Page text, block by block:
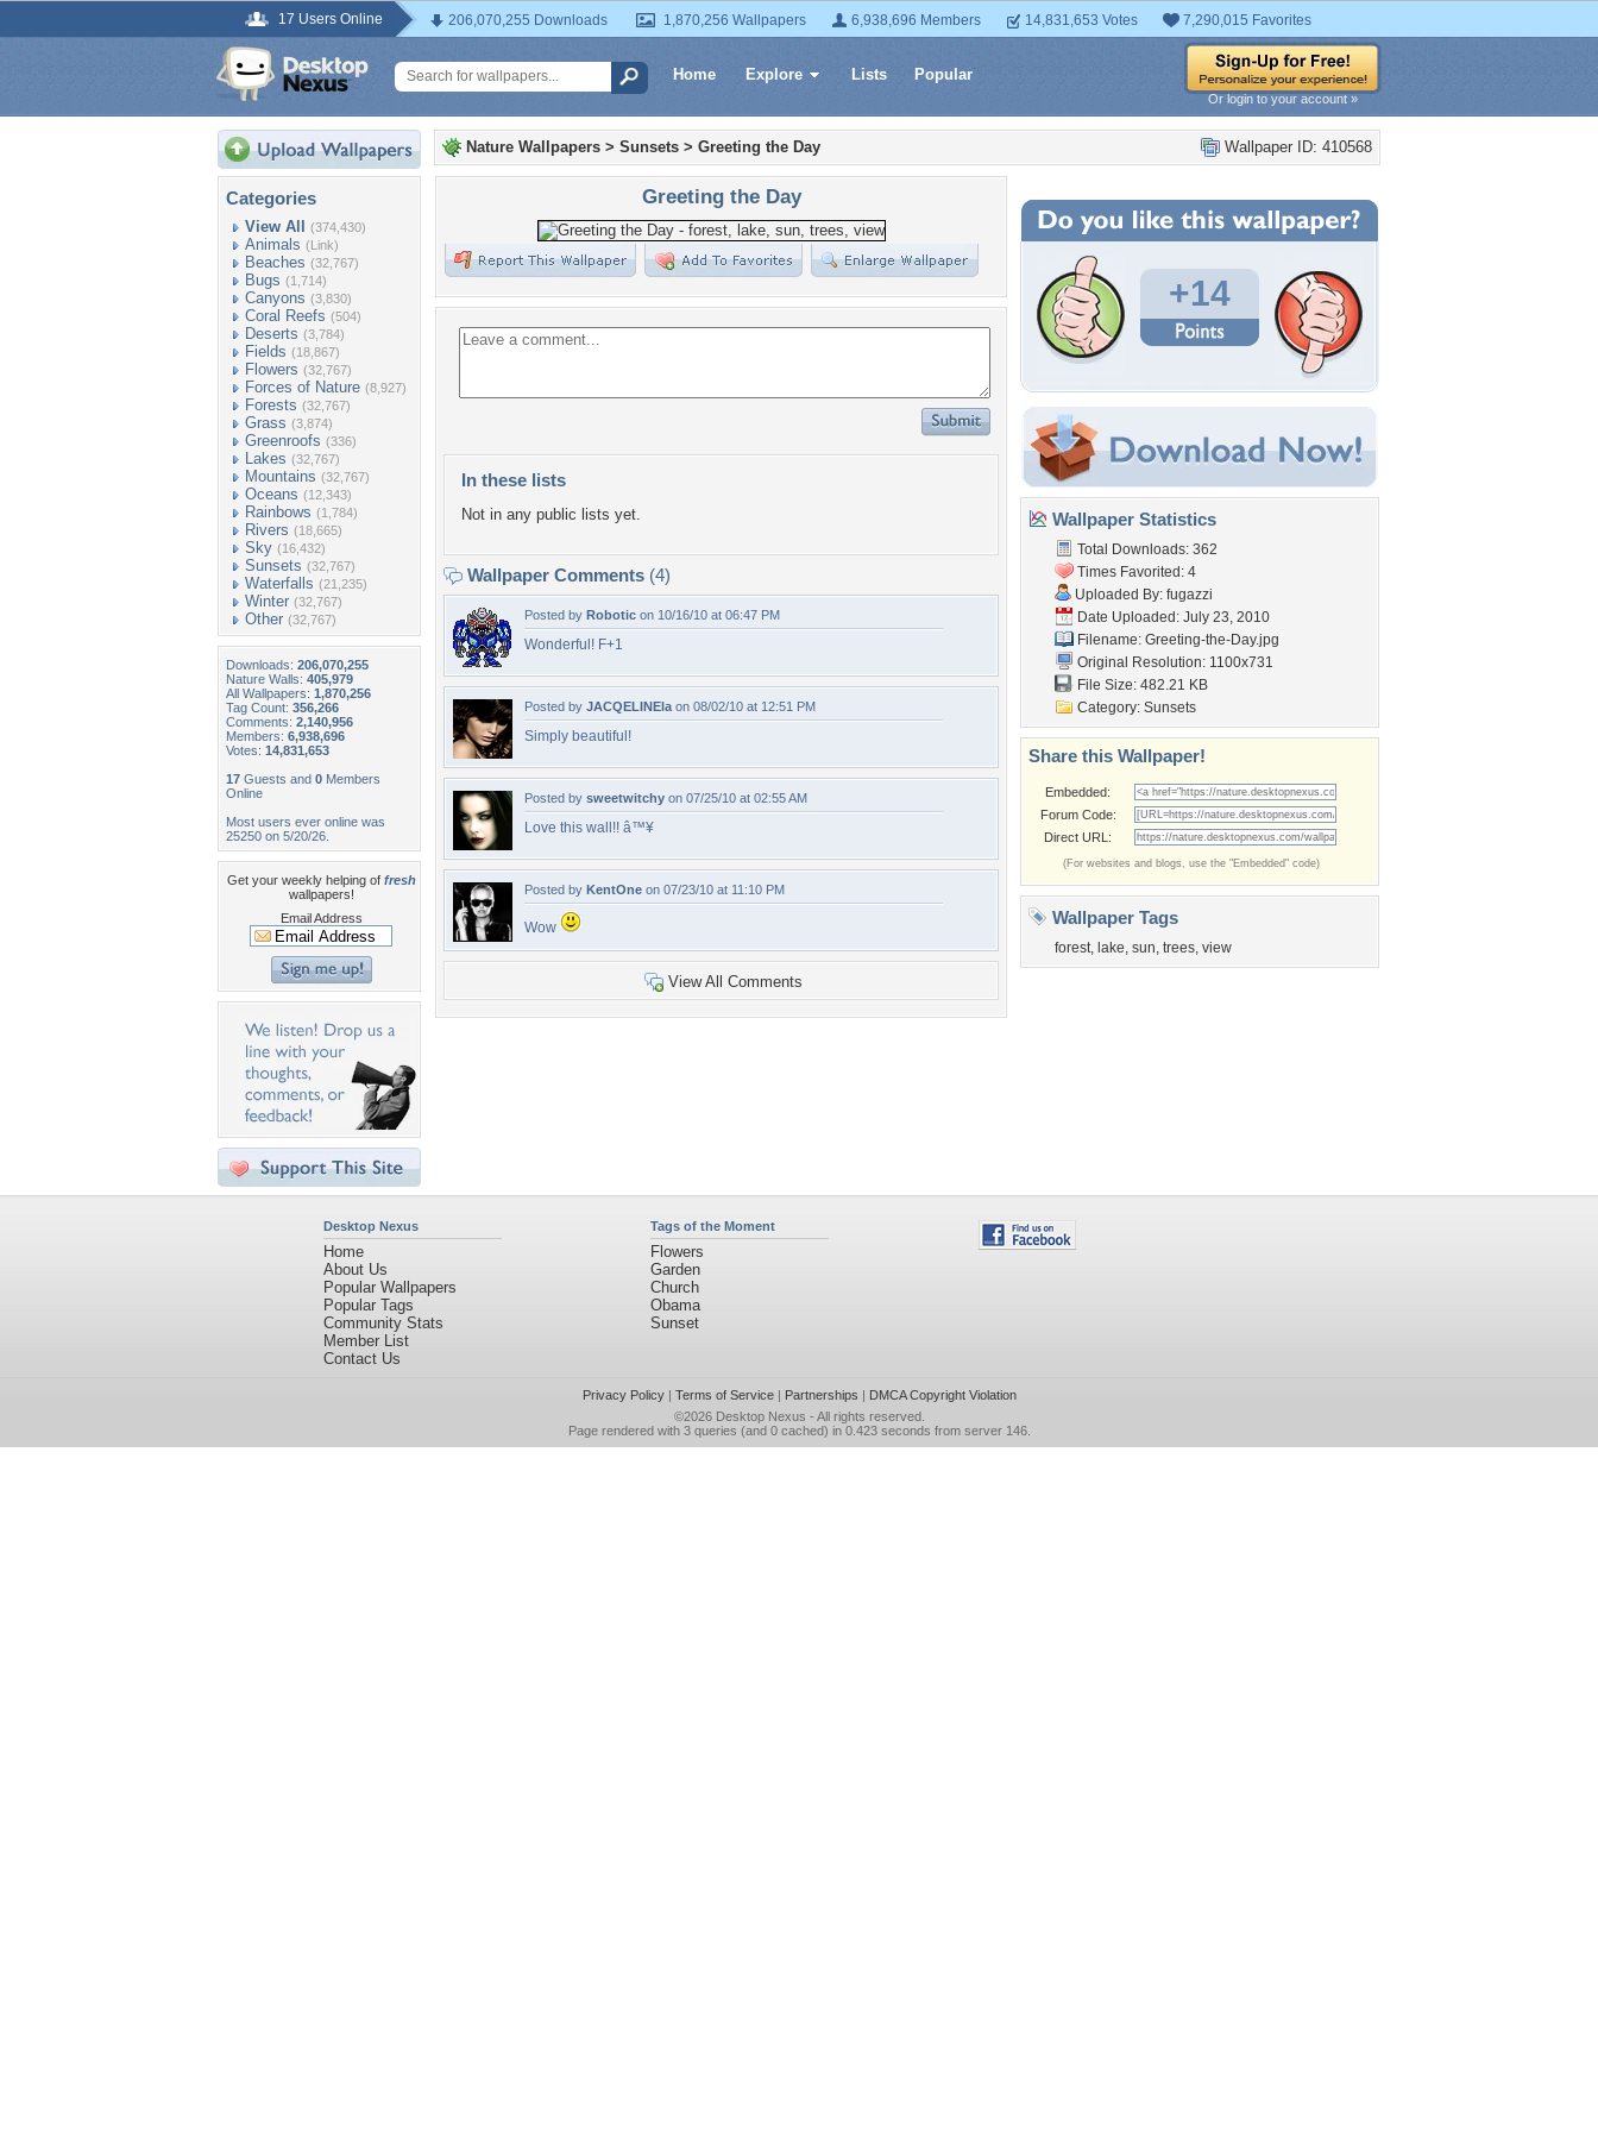
17 Users Online 206,070,255 Downloads 1,870,256 Wallpapers 6,938,696 Members 14,831,653 Votes 7,290,015 Favorites
Home Explore Lists Popular
Or login to your account »
Categories
View All (374,430)
Animals (Link)
Beaches (32,767)
Bugs (1,714)
Canyons (3,830)
Coral Reefs (504)
Deserts (3,784)
Fields (18,867)
Flowers (32,767)
Forces of Nature (8,927)
Forests (32,767)
Grass (3,874)
Greenroofs (336)
Lakes (32,767)
Mountains (32,767)
Oceans (12,343)
Rainbows (1,784)
Rivers (18,665)
Sky (16,432)
Sunsets (32,767)
Waterfalls (21,235)
Winter (32,767)
Other (32,767)
Downloads: 206,070,255
Nature Walls: 405,979
All Wallpapers: 1,870,256
Tag Count: 356,266
Comments: 2,140,956
Members: 6,938,696
Votes: 14,831,653
17 Guests and 0 Members
Online
Most users ever online was
25250 on 5/20/26.
Get your weekly helping of fresh
wallpapers!
Email Address
Wallpaper ID: 410568
Nature Wallpapers > Sunsets > Greeting the Day
Greeting the Day
In these lists
Not in any public lists yet.
Wallpaper Comments (4)
Posted by Robotic on 10/16/10 at 06:47 PM
Wonderful! F+1
Posted by JACQELINEla on 08/02/10 at 12:51 PM
Simply beautiful!
Posted by sweetwitchy on 07/25/10 at 02:55 AM
Love this wall!! â™¥
Posted by KentOne on 07/23/10 at 11:10 PM
Wow
View All Comments
+14
Wallpaper Statistics
Total Downloads: 362
Times Favorited: 4
Uploaded By: fugazzi
Date Uploaded: July 23, 2010
Filename: Greeting-the-Day.jpg
Original Resolution: 1100x731
File Size: 482.21 KB
Category: Sunsets
Share this Wallpaper!
Embedded:
Forum Code:
Direct URL:
(For websites and blogs, use the "Embedded" code)
Wallpaper Tags
forest, lake, sun, trees, view
Desktop Nexus
Home
About Us
Popular Wallpapers
Popular Tags
Community Stats
Member List
Contact Us
Tags of the Moment
Flowers
Garden
Church
Obama
Sunset
Privacy Policy| Terms of Service| Partnerships | DMCA Copyright Violation
©2026 Desktop Nexus - All rights reserved.
Page rendered with 3 queries (and 0 cached) in 0.423 seconds from server 146.